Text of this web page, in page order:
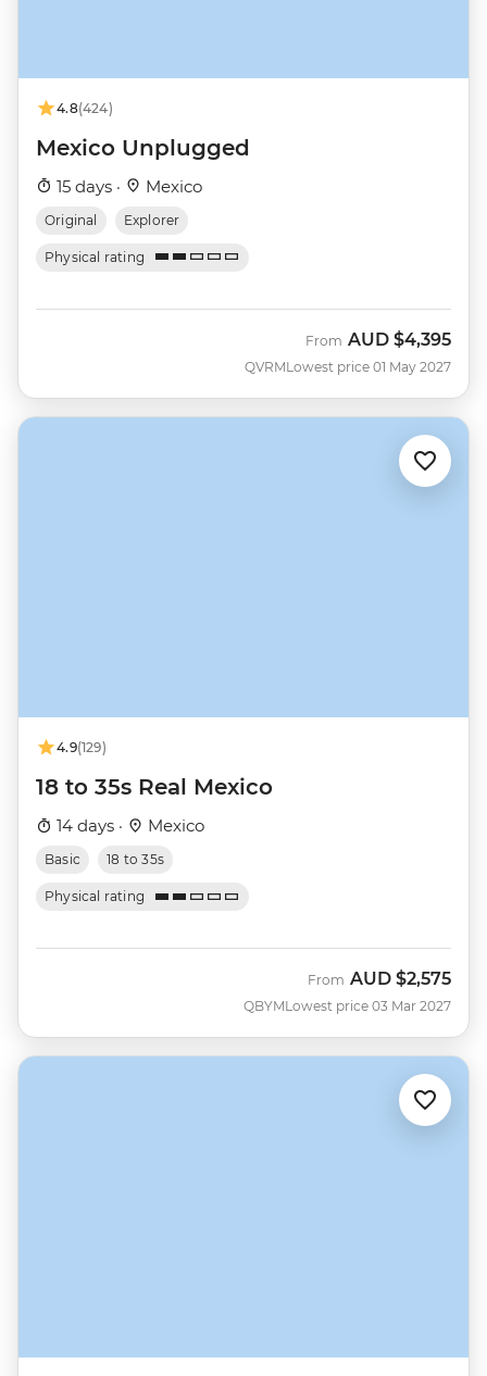
4.8(424)
Mexico Unplugged
15 days · Mexico
Original Explorer
Physical rating
QVRM
From AUD $4,395
Lowest price 01 May 2027
4.9(129)
18 to 35s Real Mexico
14 days · Mexico
Basic 18 to 35s
Physical rating
QBYM
From AUD $2,575
Lowest price 03 Mar 2027